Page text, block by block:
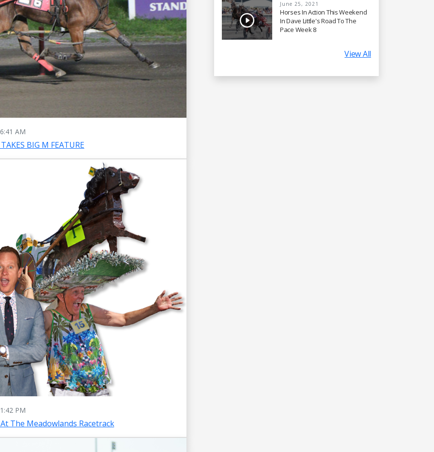
6:41 AM
BIG M FEATURE
1:42 PM
The Meadowlands Racetrack
June 25, 2021
Horses In Action This Weekend
In Dave Little's Road To The
Pace Week 8
View All